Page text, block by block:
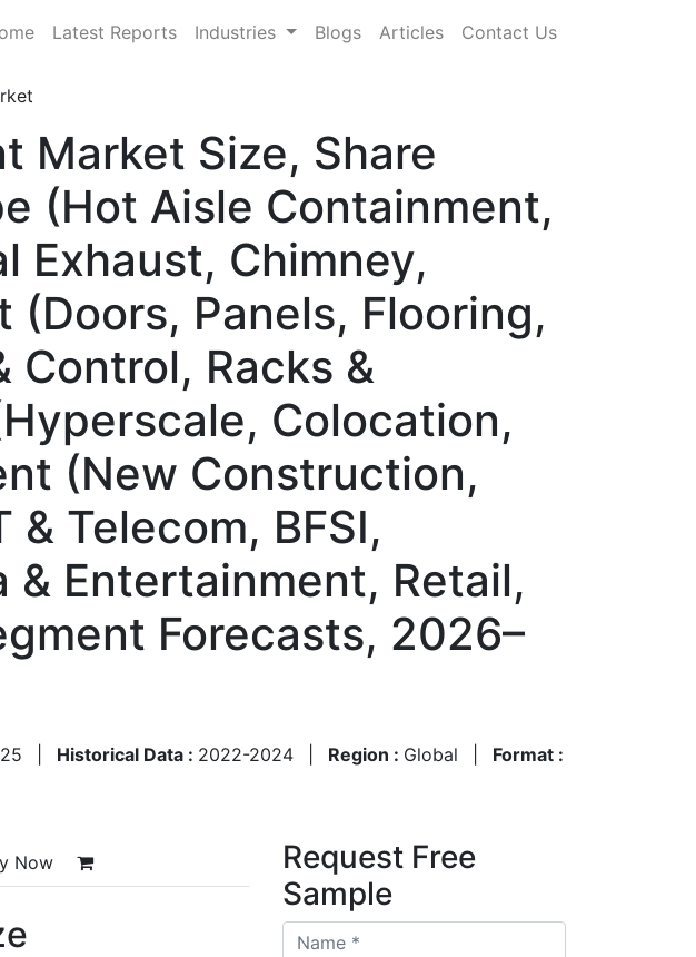
Latest Reports Industries Blogs Articles Contact Us
Market Size, Share
(Hot Aisle Containment,
Exhaust, Chimney,
Panels, Flooring,
Control, Racks &
Colocation,
(New Construction,
Telecom, BFSI,
Entertainment, Retail,
Forecasts, 2026–
Historical Data : 2022-2024 Region : Global
Format :
Now
Request Free
Sample